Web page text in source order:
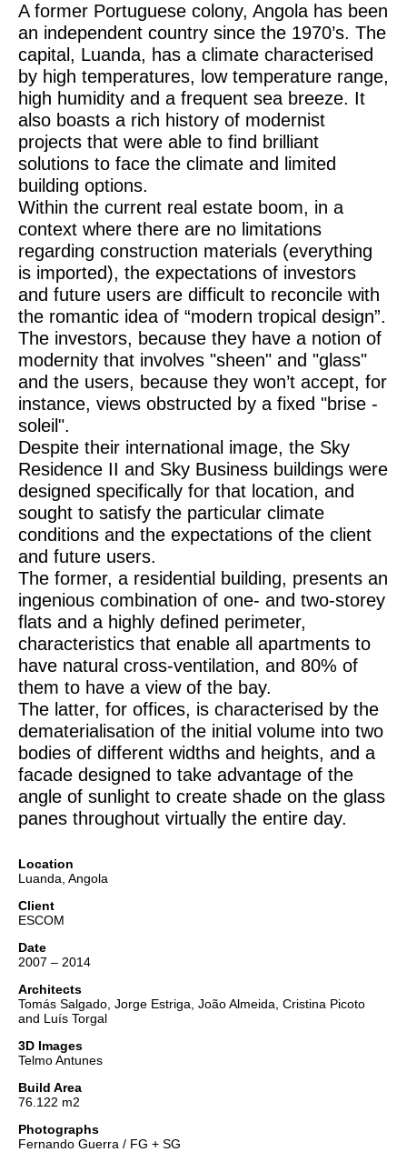
A former Portuguese colony, Angola has been
an independent country since the 1970’s. The
capital, Luanda, has a climate characterised
by high temperatures, low temperature range,
high humidity and a frequent sea breeze. It
also boasts a rich history of modernist
projects that were able to find brilliant
solutions to face the climate and limited
building options.
Within the current real estate boom, in a
context where there are no limitations
regarding construction materials (everything
is imported), the expectations of investors
and future users are difficult to reconcile with
the romantic idea of “modern tropical design”.
The investors, because they have a notion of
modernity that involves "sheen" and "glass"
and the users, because they won’t accept, for
instance, views obstructed by a fixed "brise -
soleil".
Despite their international image, the Sky
Residence II and Sky Business buildings were
designed specifically for that location, and
sought to satisfy the particular climate
conditions and the expectations of the client
and future users.
The former, a residential building, presents an
ingenious combination of one- and two-storey
flats and a highly defined perimeter,
characteristics that enable all apartments to
have natural cross-ventilation, and 80% of
them to have a view of the bay.
The latter, for offices, is characterised by the
dematerialisation of the initial volume into two
bodies of different widths and heights, and a
facade designed to take advantage of the
angle of sunlight to create shade on the glass
panes throughout virtually the entire day.
Location
Luanda, Angola
Client
ESCOM
Date
2007 – 2014
Architects
Tomás Salgado, Jorge Estriga, João Almeida, Cristina Picoto
and Luís Torgal
3D Images
Telmo Antunes
Build Area
76.122 m2
Photographs
Fernando Guerra / FG + SG